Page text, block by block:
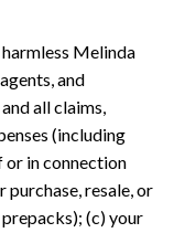
Melinda
and
all claims,
(including
or in connection
resale, or
(c) your